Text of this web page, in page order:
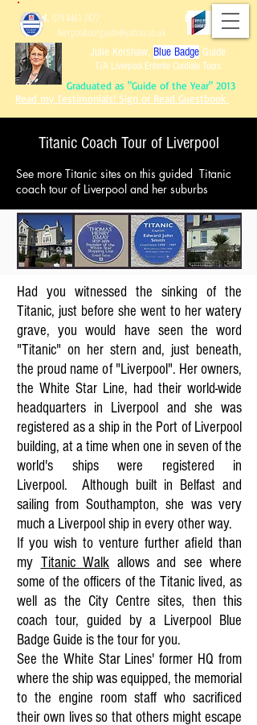
Julie Kershaw, Blue Badge Guide
T/A Liverpool Entente Cordiale Tours
Tel. 079 4461 7477
Email:
liverpooltourguide@yahoo.co.uk
Graduated as "Guide of the Year" 2013
Read my Testimonials!Sign or Read Guestbook Reviews of Tours!
Graduated as "Guide of the Year" 2013
Read my Testimonials! Sign or Read Guestbook
Titanic Coach Tour of Liverpool
See more Titanic sites on this guided Titanic
coach tour of Liverpool and her suburbs
Had you witnessed the sinking of the
Titanic, just before she went to her watery
grave, you would have seen the word
"Titanic" on her stern and, just beneath,
the proud name of "Liverpool". Her owners,
the White Star Line, had their world-wide
headquarters in Liverpool and she was
registered as a ship in the Port of Liverpool
building, at a time when one in seven of the
world's ships were registered in
Liverpool.
Although built in Belfast and
sailing from Southampton, she was very
much a Liverpool ship in every other way.
If you wish to venture further afield than
my Titanic Walk allows and see where
some of the officers of the Titanic lived, as
well as the City Centre sites, then this
coach tour, guided by a Liverpool Blue
Badge Guide is the tour for you.
See the White Star Lines' former HQ from
where the ship was equipped, the memorial
to the engine room staff who sacrificed
their own lives so that others might escape